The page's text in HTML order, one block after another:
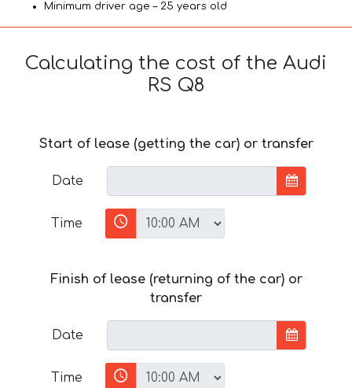
Minimum driver age – 25 years old
Calculating the cost of the Audi
RS Q8
Start of lease (getting the car) or transfer
Date
Time
Finish of lease (returning of the car) or
transfer
Date
Time